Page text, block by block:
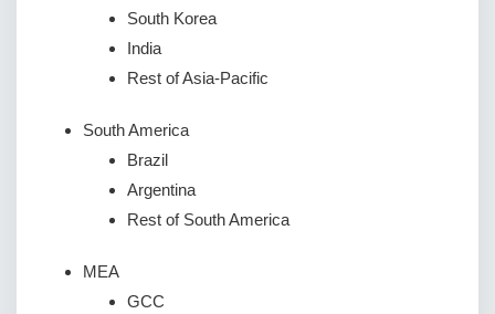
South Korea
India
Rest of Asia-Pacific
South America
Brazil
Argentina
Rest of South America
MEA
GCC